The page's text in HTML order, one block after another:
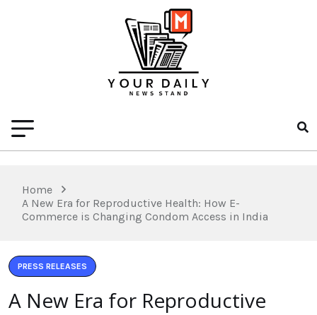
Home
A New Era for Reproductive Health: How E-
Commerce is Changing Condom Access in India
PRESS RELEASES
A New Era for Reproductive